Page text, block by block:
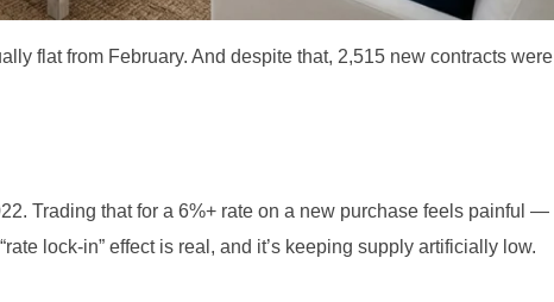
flat from February. And despite that, 2,515 new contracts were
Trading that for a 6%+ rate on a new purchase feels painful —
lock-in” effect is real, and it’s keeping supply artificially low.